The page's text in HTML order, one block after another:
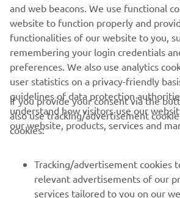
LEARN MORE
CORPORATE
MORE YAMAHA
and web beacons. We use functional
website to function properly and
functionalities of our website to you,
remembering your login credentials
preferences. We also use analytics
user statistics on a privacy-friendly
guidelines of data protection
understand how visitors use our
our website, products, services and
If you provide your consent via the
also use tracking/advertisement
cookies:
Tracking/advertisement cookies
relevant advertisements of our
services tailored to you on our